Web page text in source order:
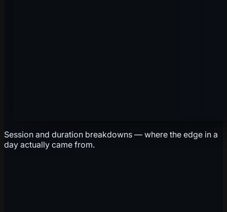
Session and duration breakdowns — where the edge in a
day actually came from.